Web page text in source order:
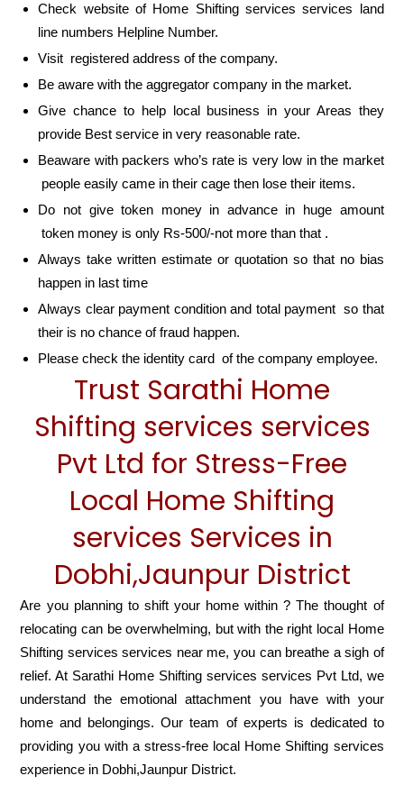
Check website of Home Shifting services services land
line numbers Helpline Number.
Visit registered address of the company.
Be aware with the aggregator company in the market.
Give chance to help local business in your Areas they
provide Best service in very reasonable rate.
Beaware with packers who’s rate is very low in the market
people easily came in their cage then lose their items.
Do not give token money in advance in huge amount
token money is only Rs-500/-not more than that .
Always take written estimate or quotation so that no bias
happen in last time
Always clear payment condition and total payment so that
their is no chance of fraud happen.
Please check the identity card of the company employee.
Trust Sarathi Home
Shifting services services
Pvt Ltd for Stress-Free
Local Home Shifting
services Services in
Dobhi,Jaunpur District
Are you planning to shift your home within ? The thought of
relocating can be overwhelming, but with the right local Home
Shifting services services near me, you can breathe a sigh of
relief. At Sarathi Home Shifting services services Pvt Ltd, we
understand the emotional attachment you have with your
home and belongings. Our team of experts is dedicated to
providing you with a stress-free local Home Shifting services
experience in Dobhi,Jaunpur District.